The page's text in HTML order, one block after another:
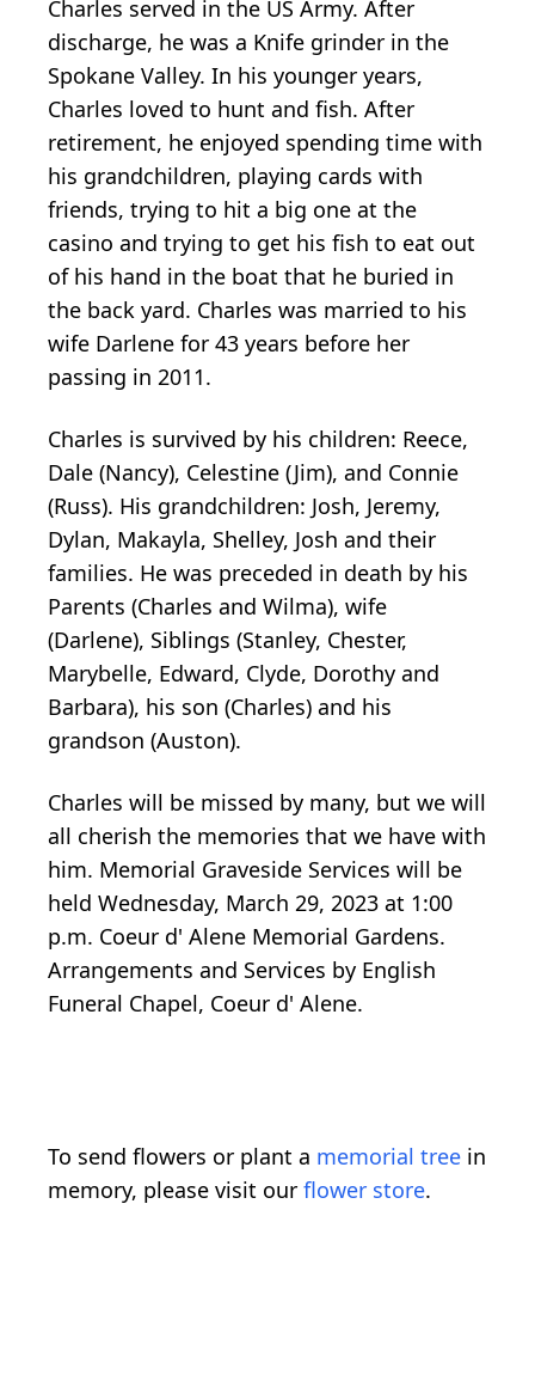
Charles served in the US Army. After
discharge, he was a Knife grinder in the
Spokane Valley. In his younger years,
Charles loved to hunt and fish. After
retirement, he enjoyed spending time with
his grandchildren, playing cards with
friends, trying to hit a big one at the
casino and trying to get his fish to eat out
of his hand in the boat that he buried in
the back yard. Charles was married to his
wife Darlene for 43 years before her
passing in 2011.
Charles is survived by his children: Reece,
Dale (Nancy), Celestine (Jim), and Connie
(Russ). His grandchildren: Josh, Jeremy,
Dylan, Makayla, Shelley, Josh and their
families. He was preceded in death by his
Parents (Charles and Wilma), wife
(Darlene), Siblings (Stanley, Chester,
Marybelle, Edward, Clyde, Dorothy and
Barbara), his son (Charles) and his
grandson (Auston).
Charles will be missed by many, but we will
all cherish the memories that we have with
him. Memorial Graveside Services will be
held Wednesday, March 29, 2023 at 1:00
p.m. Coeur d' Alene Memorial Gardens.
Arrangements and Services by English
Funeral Chapel, Coeur d' Alene.
To send flowers or plant a memorial tree in
memory, please visit our flower store.